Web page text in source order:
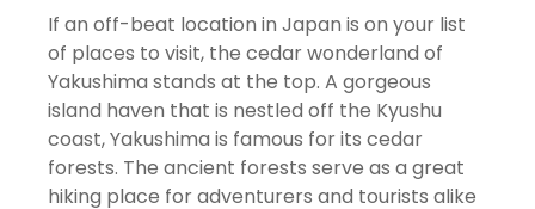
If an off-beat location in Japan is on your list
of places to visit, the cedar wonderland of
Yakushima stands at the top. A gorgeous
island haven that is nestled off the Kyushu
coast, Yakushima is famous for its cedar
forests. The ancient forests serve as a great
hiking place for adventurers and tourists alike